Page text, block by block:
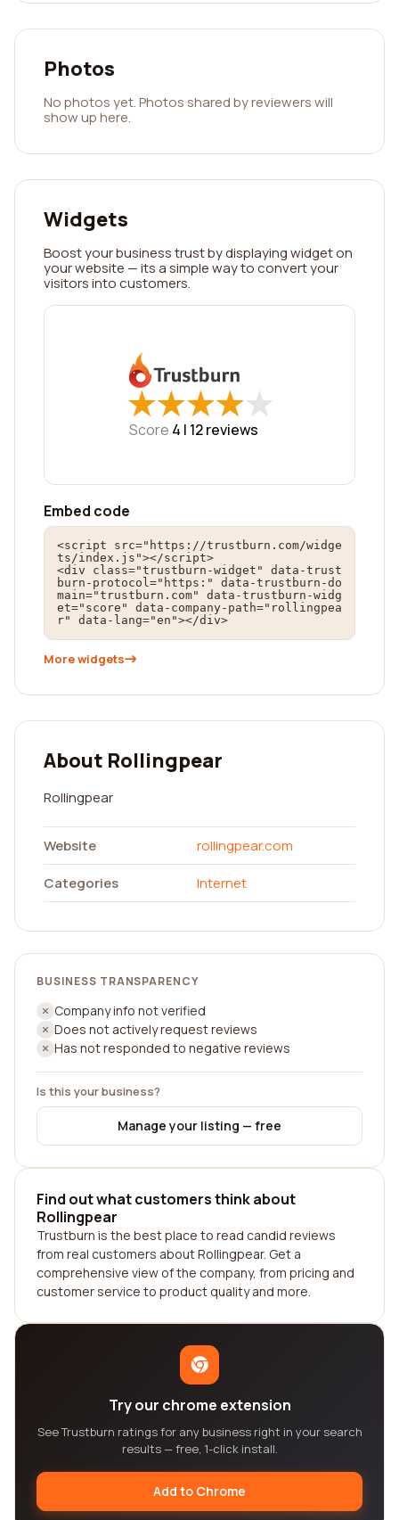
Photos
No photos yet. Photos shared by reviewers will
show up here.
Widgets
Boost your business trust by displaying widget on
your website — its a simple way to convert your
visitors into customers.
★
★★
★★
★★
★★
★
Score 4 | 12reviews
Embed code
<script src="https://trustburn.com/widge
ts/index.js"></script>
<div class="trustburn-widget" data-trust
burn-protocol="https:" data-trustburn-do
main="trustburn.com" data-trustburn-widg
et="score" data-company-path="rollingpea
r" data-lang="en"></div>
More widgets
About Rollingpear
Rollingpear
Website
rollingpear.com
Categories
Internet
BUSINESS TRANSPARENCY
Company info not verified
Does not actively request reviews
Has not responded to negative reviews
Is this your business?
Manage your listing — free
Find out what customers think about
Rollingpear
Trustburn is the best place to read candid reviews
from real customers about Rollingpear. Get a
comprehensive view of the company, from pricing and
customer service to product quality and more.
Try our chrome extension
See Trustburn ratings for any business right in your search
results — free, 1-click install.
Add to Chrome